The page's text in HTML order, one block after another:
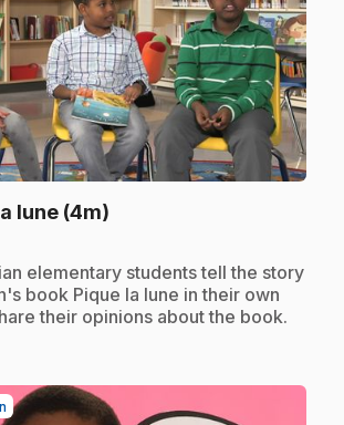
lune (4m)
elementary students tell the story
book Pique la lune in their own
their opinions about the book.